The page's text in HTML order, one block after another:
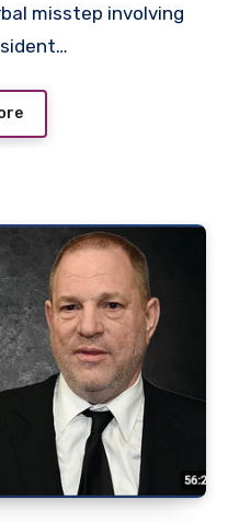
misstep involving